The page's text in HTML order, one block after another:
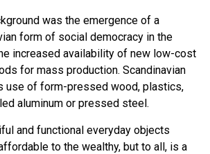
was the emergence of a
form of social democracy in the
increased availability of new low-cost
for mass production. Scandinavian
use of form-pressed wood, plastics,
aluminum or pressed steel.
and functional everyday objects
to the wealthy, but to all, is a